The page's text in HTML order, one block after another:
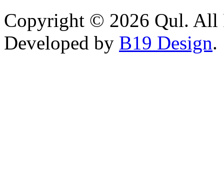
Copyright © 2026 Qul. All
Developed by B19 Design.